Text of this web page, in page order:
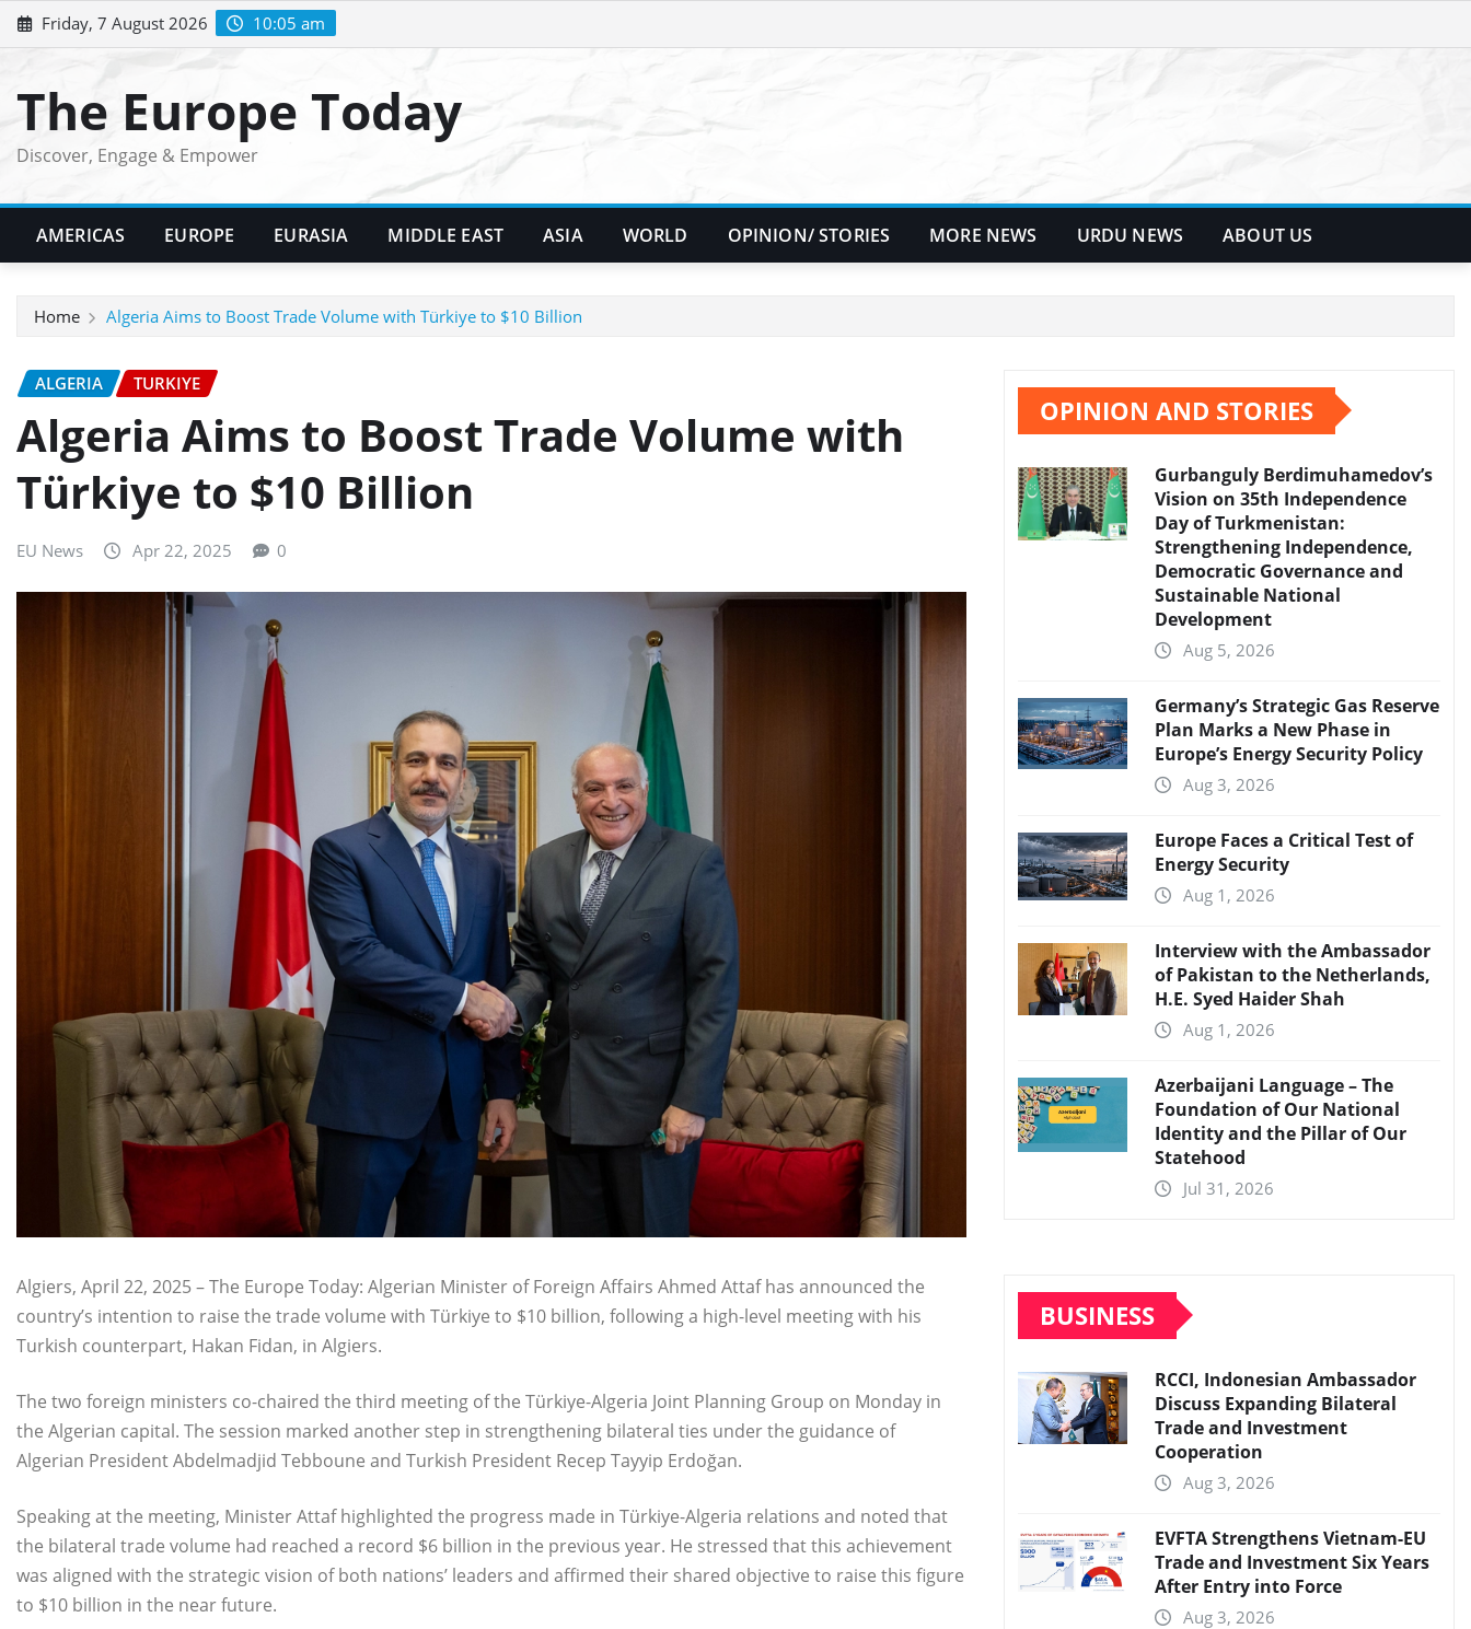
Skip
to
Friday, 7 August 2026 10:05 am
The Europe Today
Discover, Engage & Empower
AMERICAS EUROPE EURASIA MIDDLE EAST ASIA WORLD OPINION/ STORIES MORE NEWS URDU NEWS ABOUT US
Home Algeria Aims to Boost Trade Volume with Türkiye to $10 Billion
ALGERIA TURKIYE
Algeria Aims to Boost Trade Volume with
Türkiye to $10 Billion
EU News Apr 22, 2025 0
Algiers, April 22, 2025 – The Europe Today: Algerian Minister of Foreign Affairs Ahmed Attaf has announced the
country’s intention to raise the trade volume with Türkiye to $10 billion, following a high-level meeting with his
Turkish counterpart, Hakan Fidan, in Algiers.
The two foreign ministers co-chaired the third meeting of the Türkiye-Algeria Joint Planning Group on Monday in
the Algerian capital. The session marked another step in strengthening bilateral ties under the guidance of
Algerian President Abdelmadjid Tebboune and Turkish President Recep Tayyip Erdoğan.
Speaking at the meeting, Minister Attaf highlighted the progress made in Türkiye-Algeria relations and noted that
the bilateral trade volume had reached a record $6 billion in the previous year. He stressed that this achievement
was aligned with the strategic vision of both nations’ leaders and affirmed their shared objective to raise this figure
to $10 billion in the near future.
OPINION AND STORIES
Gurbanguly Berdimuhamedov’s
Vision on 35th Independence
Day of Turkmenistan:
Strengthening Independence,
Democratic Governance and
Sustainable National
Development
Aug 5, 2026
Germany’s Strategic Gas Reserve
Plan Marks a New Phase in
Europe’s Energy Security Policy
Aug 3, 2026
Europe Faces a Critical Test of
Energy Security
Aug 1, 2026
Interview with the Ambassador
of Pakistan to the Netherlands,
H.E. Syed Haider Shah
Aug 1, 2026
Azerbaijani Language – The
Foundation of Our National
Identity and the Pillar of Our
Statehood
Jul 31, 2026
BUSINESS
RCCI, Indonesian Ambassador
Discuss Expanding Bilateral
Trade and Investment
Cooperation
Aug 3, 2026
EVFTA Strengthens Vietnam-EU
Trade and Investment Six Years
After Entry into Force
Aug 3, 2026